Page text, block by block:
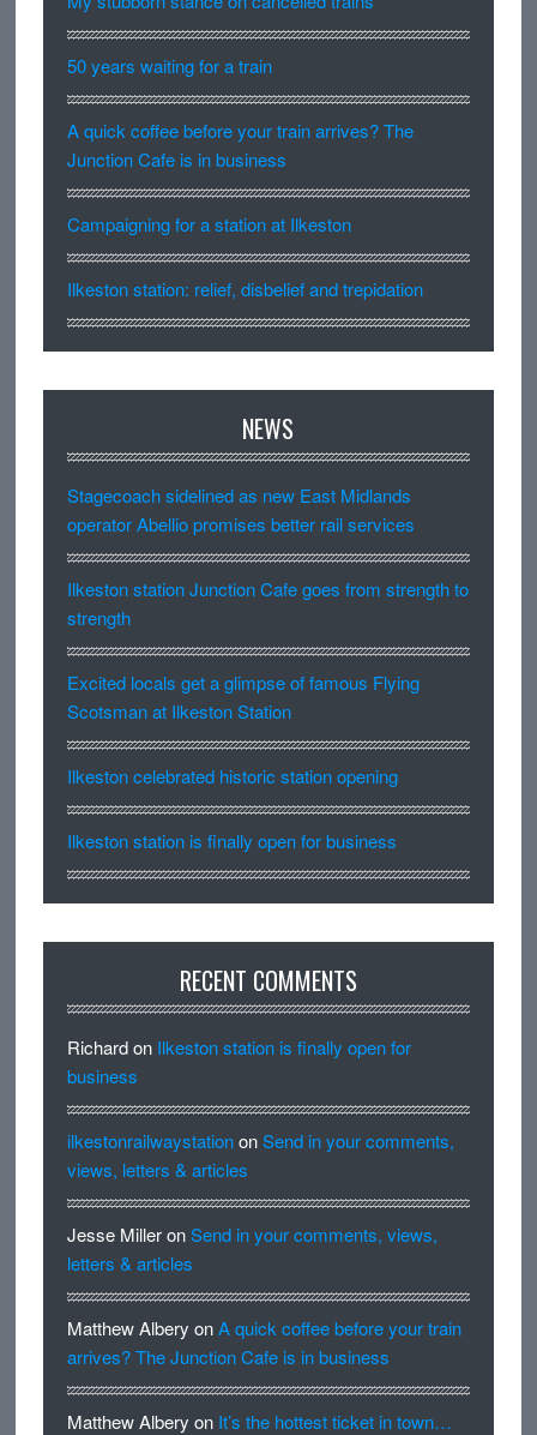
50 years waiting for a train
A quick coffee before your train arrives? The
Junction Cafe is in business
Campaigning for a station at Ilkeston
Ilkeston station: relief, disbelief and trepidation
NEWS
Stagecoach sidelined as new East Midlands
operator Abellio promises better rail services
Ilkeston station Junction Cafe goes from strength to
strength
Excited locals get a glimpse of famous Flying
Scotsman at Ilkeston Station
Ilkeston celebrated historic station opening
Ilkeston station is finally open for business
RECENT COMMENTS
Richardon Ilkeston station is finally open for
business
ilkestonrailwaystationonSend in your comments,
views, letters & articles
Jesse MilleronSend in your comments, views,
letters & articles
Matthew Albery onA quick coffee before your train
arrives? The Junction Cafe is in business
Matthew Albery on It’s the hottest ticket in town…